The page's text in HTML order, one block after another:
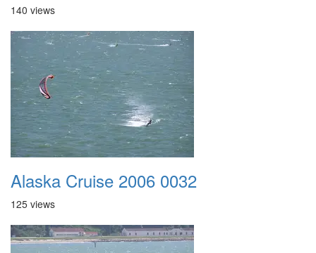
140 views
Alaska Cruise 2006 0032
125 views